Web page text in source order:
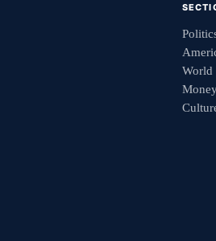
World